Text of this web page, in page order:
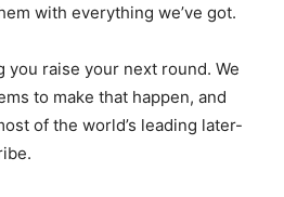
with everything we’ve got.
you raise your next round. We
to make that happen, and
of the world’s leading later-